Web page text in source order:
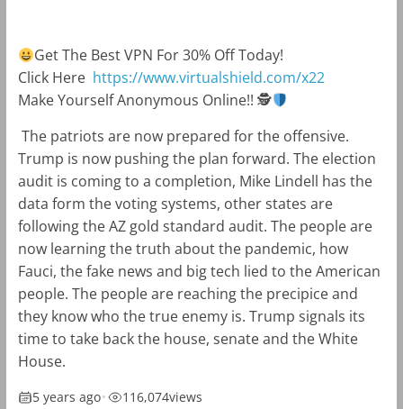
Get The Best VPN For 30% Off Today!
Click Here https://www.virtualshield.com/x22
Make Yourself Anonymous Online!! 🕵
The patriots are now prepared for the offensive.
Trump is now pushing the plan forward. The election
audit is coming to a completion, Mike Lindell has the
data form the voting systems, other states are
following the AZ gold standard audit. The people are
now learning the truth about the pandemic, how
Fauci, the fake news and big tech lied to the American
people. The people are reaching the precipice and
they know who the true enemy is. Trump signals its
time to take back the house, senate and the White
House.️️
5 years ago• 116,074views